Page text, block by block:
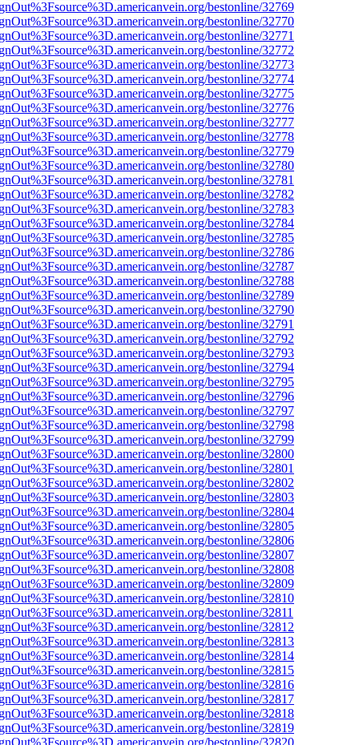
bestonline/32769
bestonline/32770
bestonline/32771
bestonline/32772
bestonline/32773
bestonline/32774
bestonline/32775
bestonline/32776
bestonline/32777
bestonline/32778
bestonline/32779
bestonline/32780
bestonline/32781
bestonline/32782
bestonline/32783
bestonline/32784
bestonline/32785
bestonline/32786
bestonline/32787
bestonline/32788
bestonline/32789
bestonline/32790
bestonline/32791
bestonline/32792
bestonline/32793
bestonline/32794
bestonline/32795
bestonline/32796
bestonline/32797
bestonline/32798
bestonline/32799
bestonline/32800
bestonline/32801
bestonline/32802
bestonline/32803
bestonline/32804
bestonline/32805
bestonline/32806
bestonline/32807
bestonline/32808
bestonline/32809
bestonline/32810
bestonline/32811
bestonline/32812
bestonline/32813
bestonline/32814
bestonline/32815
bestonline/32816
bestonline/32817
bestonline/32818
bestonline/32819
bestonline/32820